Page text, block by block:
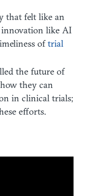
that felt like an
like AI
oftrial
the future of
they can
in clinical trials;
efforts.